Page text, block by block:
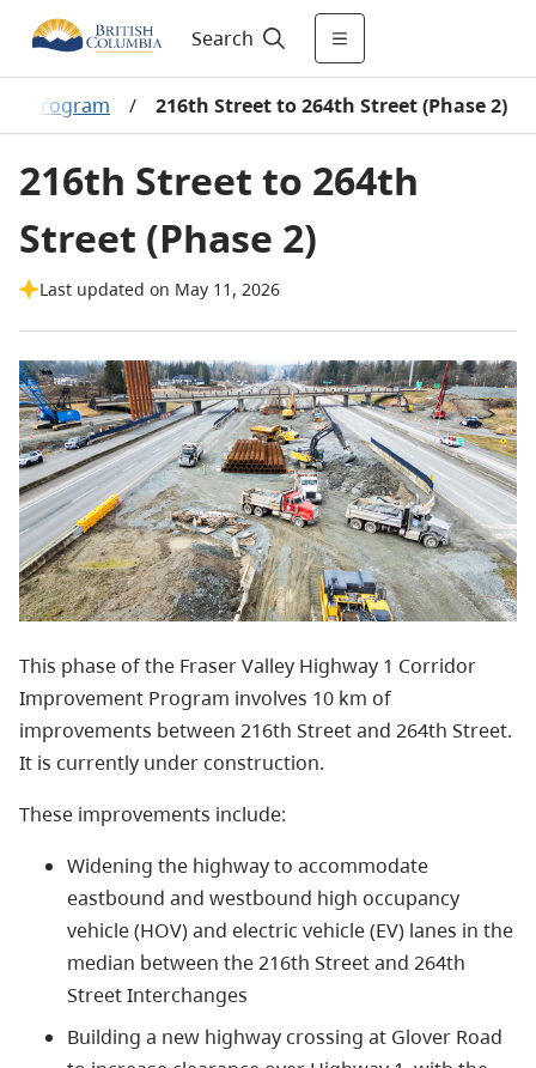
Search
Program / 216th Street to 264th Street (Phase 2)
216th Street to 264th
Street (Phase 2)
Last updated on May 11, 2026
This phase of the Fraser Valley Highway 1 Corridor
Improvement Program involves 10 km of
improvements between 216th Street and 264th Street.
It is currently under construction.
These improvements include:
Widening the highway to accommodate
eastbound and westbound high occupancy
vehicle (HOV) and electric vehicle (EV) lanes in the
median between the 216th Street and 264th
Street Interchanges
Building a new highway crossing at Glover Road